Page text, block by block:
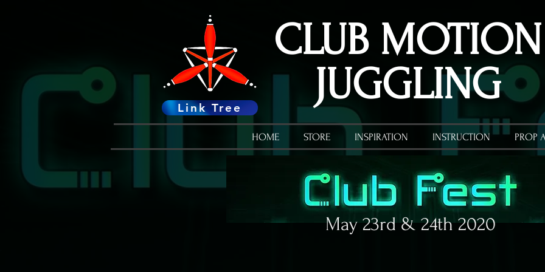
CLUB MOTION
JUGGLING
Link Tree
HOME STORE INSPIRATION INSTRUCTION PROP
May 23rd & 24th 2020